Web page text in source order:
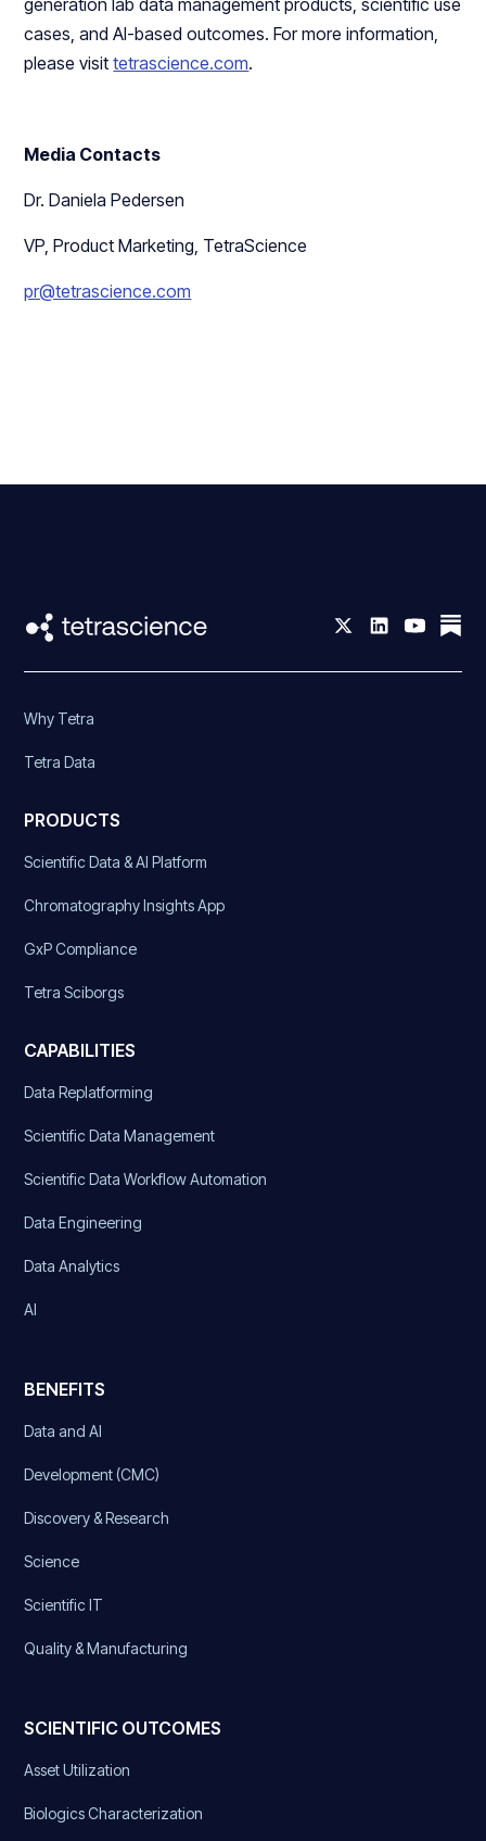
generation lab data management products, scientific use
cases, and AI-based outcomes. For more information,
please visittetrascience.com.
Media Contacts
Dr. Daniela Pedersen
VP, Product Marketing, TetraScience
pr@tetrascience.com
Why Tetra
Tetra Data
PRODUCTS
Scientific Data & AI Platform
Chromatography Insights App
GxP Compliance
Tetra Sciborgs
CAPABILITIES
Data Replatforming
Scientific Data Management
Scientific Data Workflow Automation
Data Engineering
Data Analytics
AI
BENEFITS
Data and AI
Development (CMC)
Discovery & Research
Science
Scientific IT
Quality & Manufacturing
SCIENTIFIC OUTCOMES
Asset Utilization
Biologics Characterization